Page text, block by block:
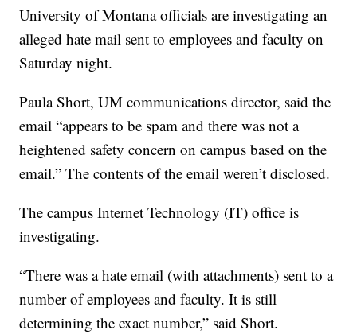
University of Montana officials are investigating an
alleged hate mail sent to employees and faculty on
Saturday night.
Paula Short, UM communications director, said the
email “appears to be spam and there was not a
heightened safety concern on campus based on the
email.” The contents of the email weren’t disclosed.
The campus Internet Technology (IT) office is
investigating.
“There was a hate email (with attachments) sent to a
number of employees and faculty. It is still
determining the exact number,” said Short.